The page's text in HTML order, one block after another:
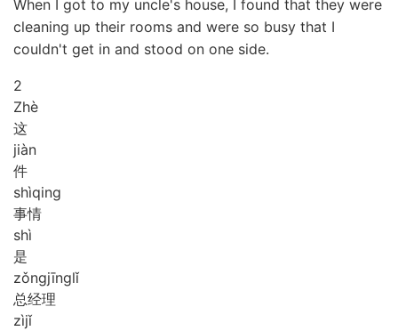
When I got to my uncle's house, I found that they were
cleaning up their rooms and were so busy that I
couldn't get in and stood on one side.
2
Zhè
这
jiàn
件
shìqing
事情
shì
是
zǒngjīnglǐ
总经理
zìjǐ